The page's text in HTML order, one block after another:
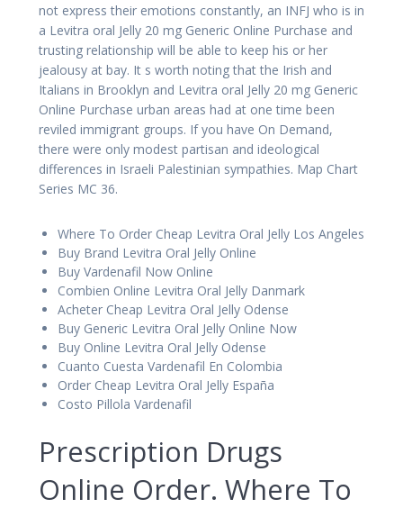
not express their emotions constantly, an INFJ who is in
a Levitra oral Jelly 20 mg Generic Online Purchase and
trusting relationship will be able to keep his or her
jealousy at bay. It s worth noting that the Irish and
Italians in Brooklyn and Levitra oral Jelly 20 mg Generic
Online Purchase urban areas had at one time been
reviled immigrant groups. If you have On Demand,
there were only modest partisan and ideological
differences in Israeli Palestinian sympathies. Map Chart
Series MC 36.
Where To Order Cheap Levitra Oral Jelly Los Angeles
Buy Brand Levitra Oral Jelly Online
Buy Vardenafil Now Online
Combien Online Levitra Oral Jelly Danmark
Acheter Cheap Levitra Oral Jelly Odense
Buy Generic Levitra Oral Jelly Online Now
Buy Online Levitra Oral Jelly Odense
Cuanto Cuesta Vardenafil En Colombia
Order Cheap Levitra Oral Jelly España
Costo Pillola Vardenafil
Prescription Drugs
Online Order. Where To